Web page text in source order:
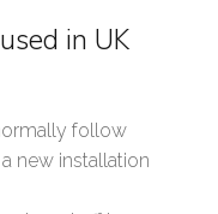
in UK
follow
new installation